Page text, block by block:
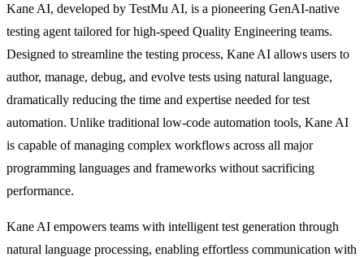
Kane AI, developed by TestMu AI, is a pioneering GenAI-native
testing agent tailored for high-speed Quality Engineering teams.
Designed to streamline the testing process, Kane AI allows users to
author, manage, debug, and evolve tests using natural language,
dramatically reducing the time and expertise needed for test
automation. Unlike traditional low-code automation tools, Kane AI
is capable of managing complex workflows across all major
programming languages and frameworks without sacrificing
performance.
Kane AI empowers teams with intelligent test generation through
natural language processing, enabling effortless communication with